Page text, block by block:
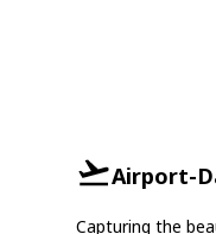
Airport-
Capturing the